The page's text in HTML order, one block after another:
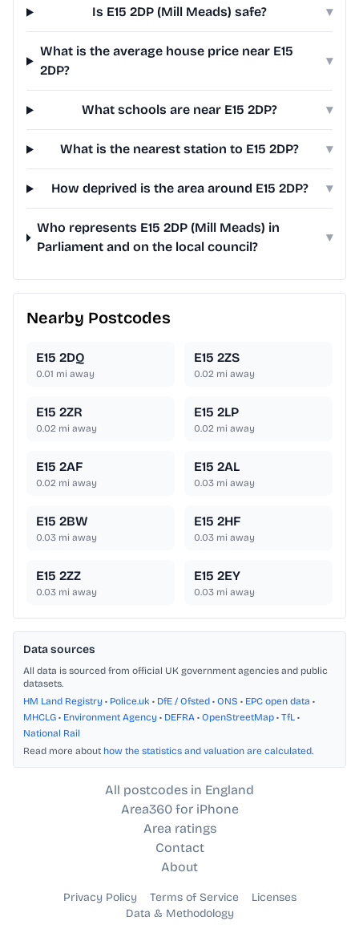
Is E15 2DP (Mill Meads) safe? ▾
What is the average house price near E15
2DP?
▾
What schools are near E15 2DP? ▾
What is the nearest station to E15 2DP? ▾
How deprived is the area around E15 2DP? ▾
Who represents E15 2DP (Mill Meads) in
Parliament and on the local council?
▾
Nearby Postcodes
E15 2DQ
0.01 mi away
E15 2ZS
0.02 mi away
E15 2ZR
0.02 mi away
E15 2LP
0.02 mi away
E15 2AF
0.02 mi away
E15 2AL
0.03 mi away
E15 2BW
0.03 mi away
E15 2HF
0.03 mi away
E15 2ZZ
0.03 mi away
E15 2EY
0.03 mi away
Data sources
All data is sourced from official UK government agencies and public
datasets.
HM Land Registry • Police.uk • DfE / Ofsted • ONS • EPC open data •
MHCLG • Environment Agency • DEFRA • OpenStreetMap • TfL •
National Rail
Read more about how the statistics and valuation are calculated.
All postcodes in England
Area360 for iPhone
Area ratings
Contact
About
Privacy Policy Terms of Service
Licenses
Data & Methodology